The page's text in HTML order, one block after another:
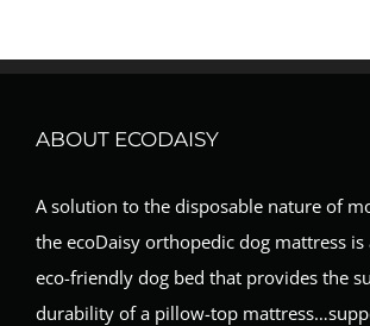
ABOUT ECODAISY
A solution to the disposable nature of
the ecoDaisy orthopedic dog mattress
eco-friendly dog bed that provides the
durability of a pillow-top